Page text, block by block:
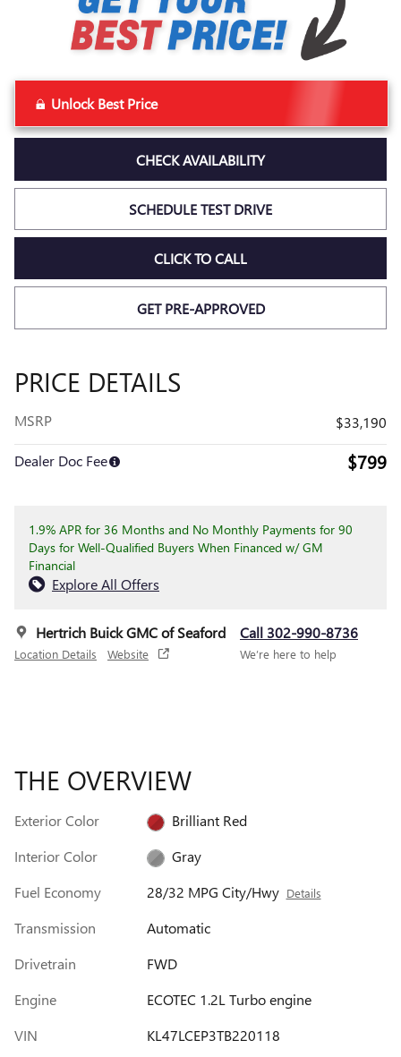
Unlock Best Price
CHECK AVAILABILITY
SCHEDULE TEST DRIVE
CLICK TO CALL
GET PRE-APPROVED
PRICE DETAILS
MSRP $33,190
Dealer Doc Fee $799
1.9% APR for 36 Months and No Monthly Payments for 90
Days for Well-Qualified Buyers When Financed w/ GM
Financial
Explore All Offers
Hertrich Buick GMC of Seaford
Location Details Website
Call 302-990-8736
We’re here to help
THE OVERVIEW
Exterior Color
Brilliant Red
Interior Color
Gray
Fuel Economy
28/32 MPG City/Hwy Details
Transmission
Automatic
Drivetrain
FWD
Engine
ECOTEC 1.2L Turbo engine
VIN
KL47LCEP3TB220118